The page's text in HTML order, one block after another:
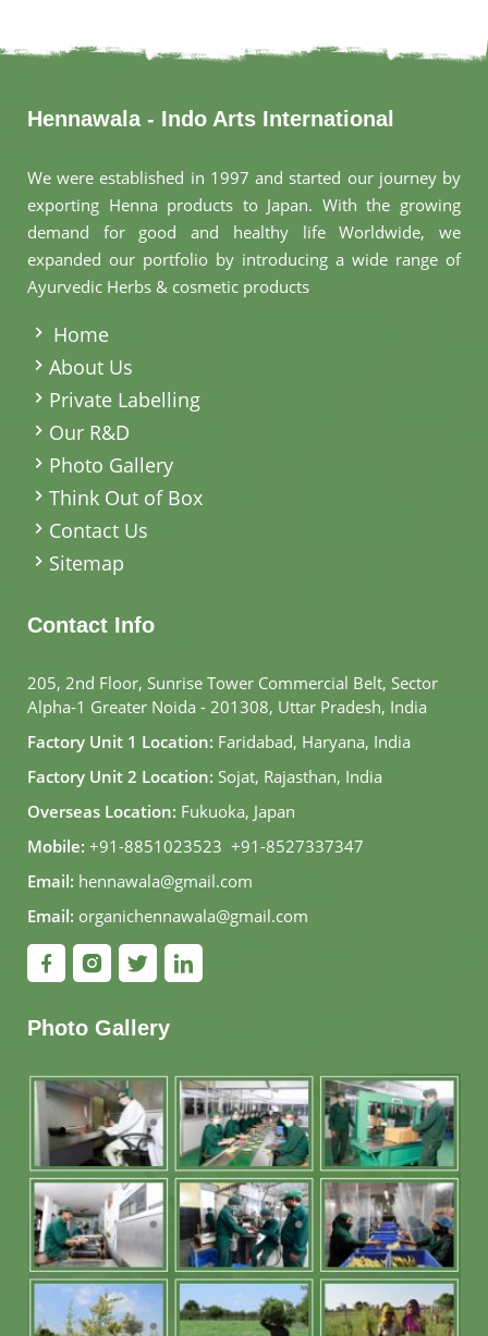
Hennawala - Indo Arts International
We were established in 1997 and started our journey by
exporting Henna products to Japan. With the growing
demand for good and healthy life Worldwide, we
expanded our portfolio by introducing a wide range of
Ayurvedic Herbs & cosmetic products
Home
About Us
Private Labelling
Our R&D
Photo Gallery
Think Out of Box
Contact Us
Sitemap
Contact Info
205, 2nd Floor, Sunrise Tower Commercial Belt, Sector
Alpha-1 Greater Noida - 201308, Uttar Pradesh, India
Factory Unit 1 Location: Faridabad, Haryana, India
Factory Unit 2 Location: Sojat, Rajasthan, India
Overseas Location: Fukuoka, Japan
Mobile: +91-8851023523, +91-8527337347
Email: hennawala@gmail.com
Email: organichennawala@gmail.com
Photo Gallery